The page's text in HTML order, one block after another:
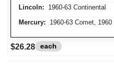
Lincoln: 1960-63 Continental
Mercury: 1960-63 Comet,
$26.28 each